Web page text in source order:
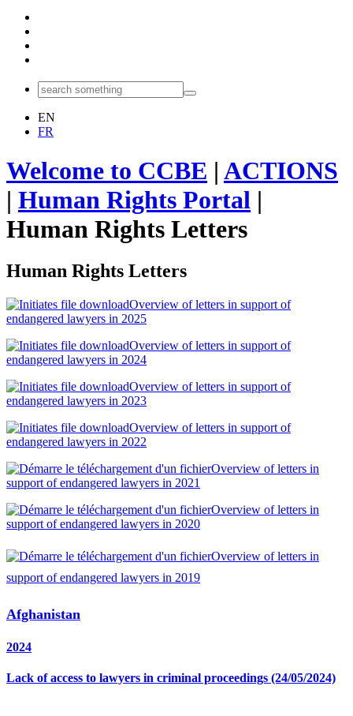
EN
FR
Welcome to CCBE | ACTIONS
| Human Rights Portal |
Human Rights Letters
Human Rights Letters
Overview of letters in support of
endangered lawyers in 2025
Overview of letters in support of
endangered lawyers in 2024
Overview of letters in support of
endangered lawyers in 2023
Overview of letters in support of
endangered lawyers in 2022
Overview of letters in
support of endangered lawyers in 2021
Overview of letters in
support of endangered lawyers in 2020
Overview of letters in
support of endangered lawyers in 2019
Afghanistan
2024
Lack of access to lawyers in criminal proceedings (24/05/2024)